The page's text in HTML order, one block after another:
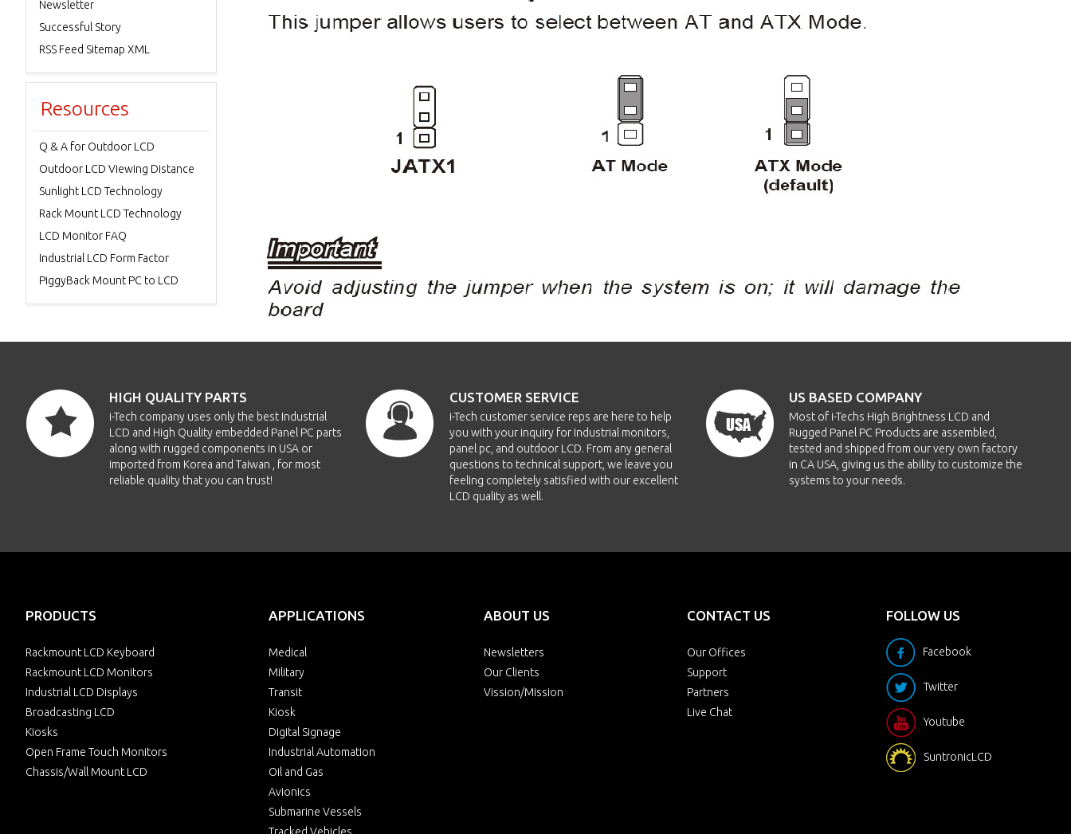
Newsletter
Successful Story
RSS Feed Sitemap XML
Resources
Q & A for Outdoor LCD
Outdoor LCD Viewing Distance
Sunlight LCD Technology
Rack Mount LCD Technology
LCD Monitor FAQ
Industrial LCD Form Factor
PiggyBack Mount PC to LCD
HIGH QUALITY PARTS
i-Tech company uses only the best Industrial
LCD and High Quality embedded Panel PC parts
along with rugged components in USA or
imported from Korea and Taiwan , for most
reliable quality that you can trust!
CUSTOMER SERVICE
i-Tech customer service reps are here to help
you with your inquiry for Industrial monitors,
panel pc, and outdoor LCD. From any general
questions to technical support, we leave you
feeling completely satisfied with our excellent
LCD quality as well.
US BASED COMPANY
Most of i-Techs High Brightness LCD and
Rugged Panel PC Products are assembled,
tested and shipped from our very own factory
in CA USA, giving us the ability to customize the
systems to your needs.
PRODUCTS
Rackmount LCD Keyboard
Rackmount LCD Monitors
Industrial LCD Displays
Broadcasting LCD
Kiosks
Open Frame Touch Monitors
Chassis/Wall Mount LCD
APPLICATIONS
Medical
Military
Transit
Kiosk
Digital Signage
Industrial Automation
Oil and Gas
Avionics
Submarine Vessels
ABOUT US
Newsletters
Our Clients
Vission/Mission
CONTACT US
Our Offices
Support
Partners
Live Chat
FOLLOW US
Facebook
Twitter
Youtube
SuntronicLCD